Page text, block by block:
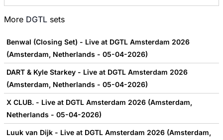
More DGTL sets
Benwal (Closing Set) - Live at DGTL Amsterdam 2026
(Amsterdam, Netherlands - 05-04-2026)
DART & Kyle Starkey - Live at DGTL Amsterdam 2026
(Amsterdam, Netherlands - 05-04-2026)
X CLUB. - Live at DGTL Amsterdam 2026 (Amsterdam,
Netherlands - 05-04-2026)
Luuk van Dijk - Live at DGTL Amsterdam 2026 (Amsterdam,